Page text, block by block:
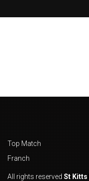
Top Match
Franch
All rights reserved St Kitts